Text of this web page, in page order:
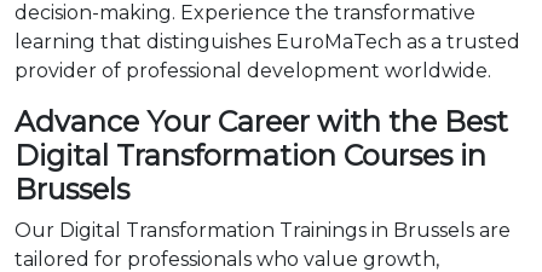
decision-making. Experience the transformative
learning that distinguishes EuroMaTech as a trusted
provider of professional development worldwide.
Advance Your Career with the Best
Digital Transformation Courses in
Brussels
Our Digital Transformation Trainings in Brussels are
tailored for professionals who value growth,